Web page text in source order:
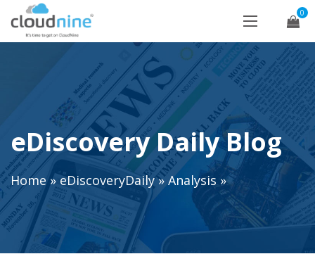
0
eDiscovery Daily Blog
Home»eDiscoveryDaily»Analysis »